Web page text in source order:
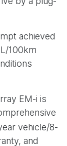
achieved
100km
EM-i is
vehicle/8-
and